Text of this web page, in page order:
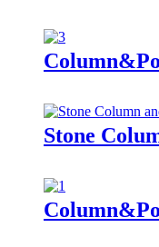
Stone